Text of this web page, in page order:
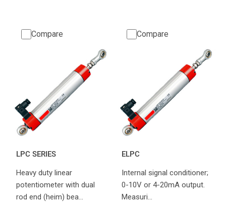
Compare
LPC SERIES
Heavy duty linear
potentiometer with dual
rod end (heim) bea…
Compare
ELPC
Internal signal conditioner;
0-10V or 4-20mA output.
Measuri…